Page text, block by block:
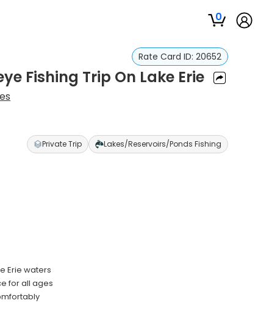
0
Rate Card ID: 20652
Fishing Trip On Lake Erie
Private Trip Lakes/Reservoirs/Ponds Fishing
Erie waters
for all ages